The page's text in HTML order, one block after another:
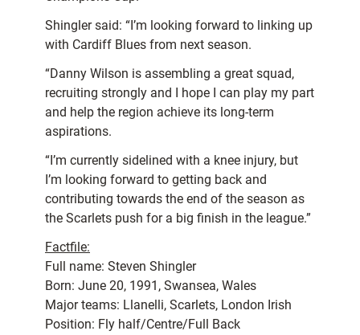
Shingler said: “I’m looking forward to linking up
with Cardiff Blues from next season.
“Danny Wilson is assembling a great squad,
recruiting strongly and I hope I can play my part
and help the region achieve its long-term
aspirations.
“I’m currently sidelined with a knee injury, but
I’m looking forward to getting back and
contributing towards the end of the season as
the Scarlets push for a big finish in the league.”
Factfile:
Full name: Steven Shingler
Born: June 20, 1991, Swansea, Wales
Major teams: Llanelli, Scarlets, London Irish
Position: Fly half/Centre/Full Back